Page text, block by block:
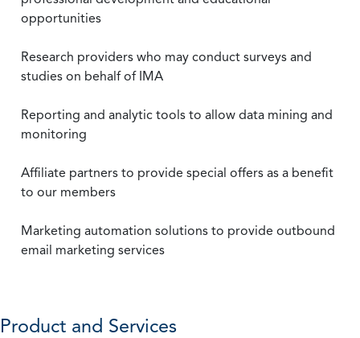
opportunities
Research providers who may conduct surveys and
studies on behalf of IMA
Reporting and analytic tools to allow data mining and
monitoring
Affiliate partners to provide special offers as a benefit
to our members
Marketing automation solutions to provide outbound
email marketing services
Product and Services